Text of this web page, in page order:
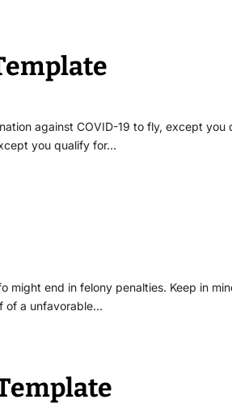
against COVID-19 to fly, except
you qualify for…
might end in felony penalties. Keep in
of a unfavorable…